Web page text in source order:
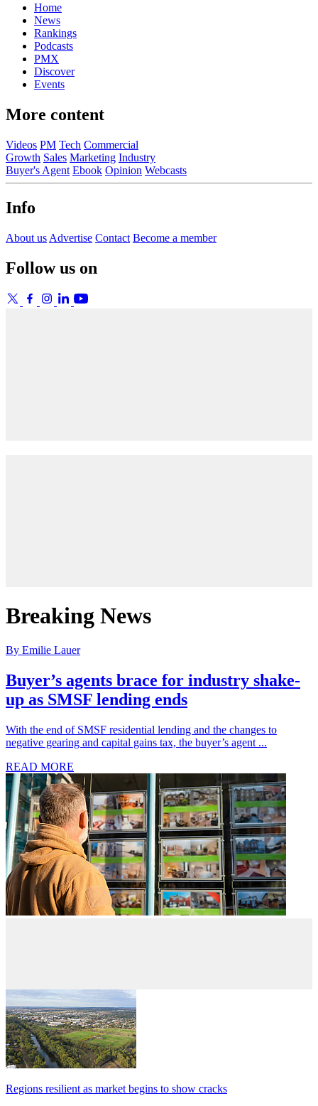
Home
News
Rankings
Podcasts
PMX
Discover
Events
More content
Videos PM Tech Commercial
Growth Sales Marketing Industry
Buyer's Agent Ebook Opinion Webcasts
Info
About us Advertise Contact Become a member
Follow us on
Breaking News
By Emilie Lauer
Buyer’s agents brace for industry shake-
up as SMSF lending ends
With the end of SMSF residential lending and the changes to
negative gearing and capital gains tax, the buyer’s agent ...
READ MORE
Regions resilient as market begins to show cracks